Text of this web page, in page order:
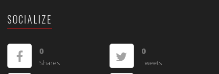
SOCIALIZE
0
Shares
0
Tweets